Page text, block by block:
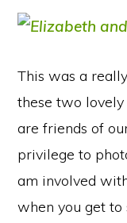
This was a
these two
are friends of
privilege to
am involved
when you get to